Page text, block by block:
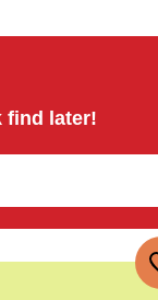
find later!